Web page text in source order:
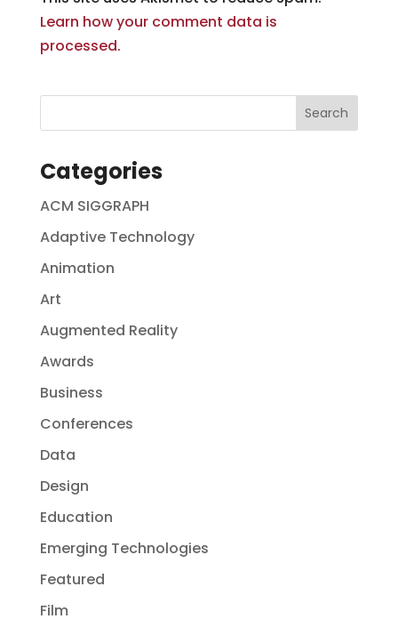
Learn how your comment data is
processed.
Categories
ACM SIGGRAPH
Adaptive Technology
Animation
Art
Augmented Reality
Awards
Business
Conferences
Data
Design
Education
Emerging Technologies
Featured
Film